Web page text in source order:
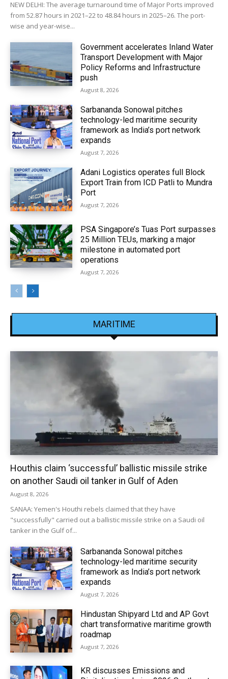
NEW DELHI: The average turnaround time of Major Ports improved
from 52.87 hours in 2021–22 to 48.84 hours in 2025–26. The port-
wise and year-wise...
Government accelerates Inland Water
Transport Development with Major
Policy Reforms and Infrastructure
push
August 8, 2026
Sarbananda Sonowal pitches
technology-led maritime security
framework as India’s port network
expands
August 7, 2026
Adani Logistics operates full Block
Export Train from ICD Patli to Mundra
Port
August 7, 2026
PSA Singapore’s Tuas Port surpasses
25 Million TEUs, marking a major
milestone in automated port
operations
August 7, 2026
MARITIME
Houthis claim ‘successful’ ballistic missile strike
on another Saudi oil tanker in Gulf of Aden
August 8, 2026
SANAA: Yemen's Houthi rebels claimed that they have
"successfully" carried out a ballistic missile strike on a Saudi oil
tanker in the Gulf of...
Sarbananda Sonowal pitches
technology-led maritime security
framework as India’s port network
expands
August 7, 2026
Hindustan Shipyard Ltd and AP Govt
chart transformative maritime growth
roadmap
August 7, 2026
KR discusses Emissions and